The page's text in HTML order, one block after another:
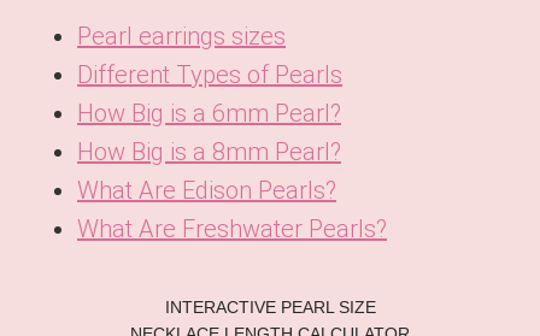
Pearl earrings sizes
Different Types of Pearls
How Big is a 6mm Pearl?
How Big is a 8mm Pearl?
What Are Edison Pearls?
What Are Freshwater Pearls?
INTERACTIVE PEARL SIZE